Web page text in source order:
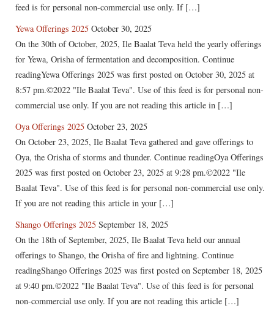
feed is for personal non-commercial use only. If […]
Yewa Offerings 2025 October 30, 2025
On the 30th of October, 2025, Ile Baalat Teva held the yearly offerings
for Yewa, Orisha of fermentation and decomposition. Continue
readingYewa Offerings 2025 was first posted on October 30, 2025 at
8:57 pm.©2022 "Ile Baalat Teva". Use of this feed is for personal non-
commercial use only. If you are not reading this article in […]
Oya Offerings 2025 October 23, 2025
On October 23, 2025, Ile Baalat Teva gathered and gave offerings to
Oya, the Orisha of storms and thunder. Continue readingOya Offerings
2025 was first posted on October 23, 2025 at 9:28 pm.©2022 "Ile
Baalat Teva". Use of this feed is for personal non-commercial use only.
If you are not reading this article in your […]
Shango Offerings 2025 September 18, 2025
On the 18th of September, 2025, Ile Baalat Teva held our annual
offerings to Shango, the Orisha of fire and lightning. Continue
readingShango Offerings 2025 was first posted on September 18, 2025
at 9:40 pm.©2022 "Ile Baalat Teva". Use of this feed is for personal
non-commercial use only. If you are not reading this article […]